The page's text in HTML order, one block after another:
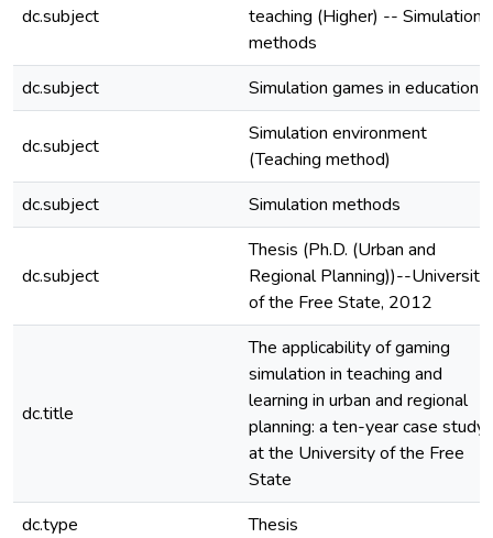
dc.subject
teaching (Higher) -- Simulation
methods
dc.subject
Simulation games in education
dc.subject
Simulation environment
(Teaching method)
dc.subject
Simulation methods
dc.subject
Thesis (Ph.D. (Urban and
Regional Planning))--University
of the Free State, 2012
dc.title
The applicability of gaming
simulation in teaching and
learning in urban and regional
planning: a ten-year case study
at the University of the Free
State
dc.type
Thesis